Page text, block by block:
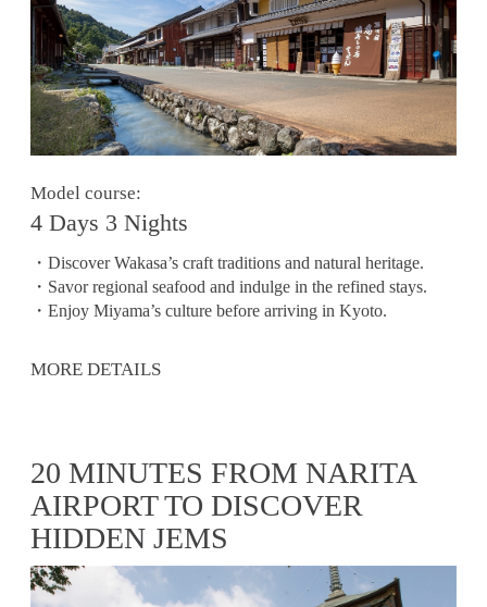
Model course:
4 Days 3 Nights
・Discover Wakasa’s craft traditions and natural heritage.
・Savor regional seafood and indulge in the refined stays.
・Enjoy Miyama’s culture before arriving in Kyoto.
MORE DETAILS
20 MINUTES FROM NARITA
AIRPORT TO DISCOVER
HIDDEN JEMS